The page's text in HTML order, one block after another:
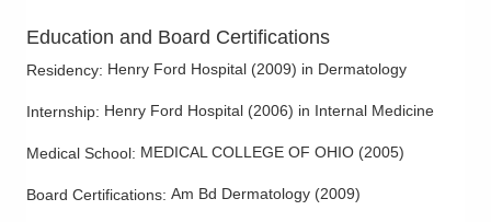
Education and Board Certifications
Residency: Henry Ford Hospital (2009) in Dermatology
Internship: Henry Ford Hospital (2006) in Internal Medicine
Medical School: MEDICAL COLLEGE OF OHIO (2005)
Board Certifications: Am Bd Dermatology (2009)